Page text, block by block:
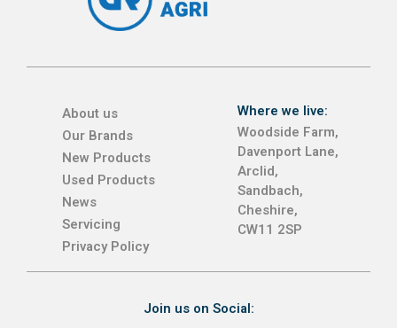
About us
Our Brands
New Products
Used Products
News
Servicing
Privacy Policy
Where we live:
Woodside Farm,
Davenport Lane,
Arclid,
Sandbach,
Cheshire,
CW11 2SP
Join us on Social: